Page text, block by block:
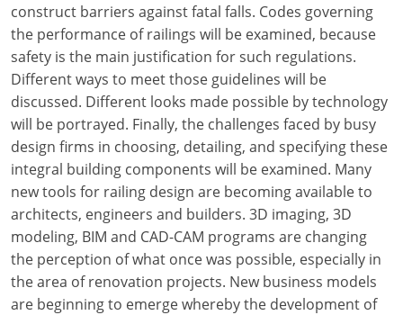
Michigan
Minnesota
Mississippi
Missouri
Montana
Nebraska
Nevada
New Hampshire
construct barriers against fatal falls. Codes governing
the performance of railings will be examined, because
safety is the main justification for such regulations.
Different ways to meet those guidelines will be
discussed. Different looks made possible by technology
will be portrayed. Finally, the challenges faced by busy
design firms in choosing, detailing, and specifying these
integral building components will be examined. Many
new tools for railing design are becoming available to
architects, engineers and builders. 3D imaging, 3D
modeling, BIM and CAD-CAM programs are changing
the perception of what once was possible, especially in
the area of renovation projects. New business models
are beginning to emerge whereby the development of